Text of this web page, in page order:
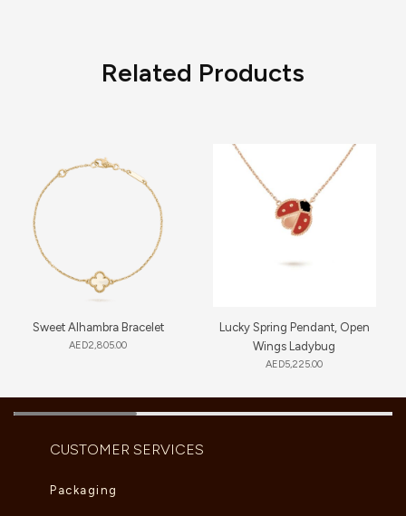
Related Products
Sweet Alhambra Bracelet
AED2,805.00
Lucky Spring Pendant, Open
Wings Ladybug
AED5,225.00
CUSTOMER SERVICES
Packaging